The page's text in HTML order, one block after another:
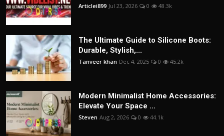
Articlei899 Jul 23, 2026 0 48.3k
The Ultimate Guide to Silicone Boots:
Durable, Stylish,...
Tanveer khan Dec 4, 2025 0 45.2k
Modern Minimalist Home Accessories:
Elevate Your Space ...
Steven Aug 2, 2026 0 44.1k